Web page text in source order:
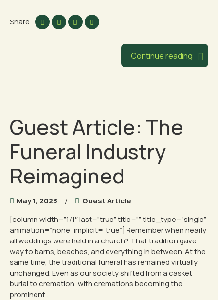
Share
Continue reading
Guest Article: The
Funeral Industry
Reimagined
May 1, 2023
Guest Article
[column width=”1/1″ last=”true” title=”” title_type=”single”
animation=”none” implicit=”true”] Remember when nearly
all weddings were held in a church? That tradition gave
way to barns, beaches, and everything in between. At the
same time, the traditional funeral has remained virtually
unchanged. Even as our society shifted from a casket
burial to cremation, with cremations becoming the
prominent...